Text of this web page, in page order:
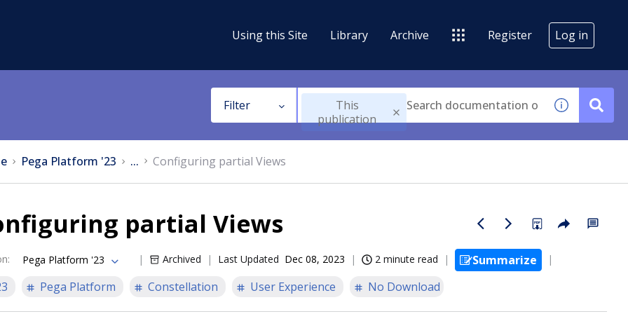
Using this Site Library Archive Register Log in
Filter
This
publication
Pega Platform '23 ... Configuring partial Views
partial Views
: Pega Platform '23 Archived Last Updated Dec 08, 2023 2 minute read
Summarize
Pega Platform Constellation User Experience No Download